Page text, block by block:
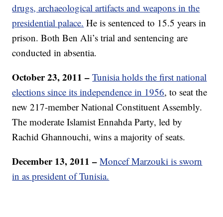
drugs, archaeological artifacts and weapons in the
presidential palace. He is sentenced to 15.5 years in
prison. Both Ben Ali’s trial and sentencing are
conducted in absentia.
October 23, 2011 –Tunisia holds the first national
elections since its independence in 1956, to seat the
new 217-member National Constituent Assembly.
The moderate Islamist Ennahda Party, led by
Rachid Ghannouchi, wins a majority of seats.
December 13, 2011 –Moncef Marzouki is sworn
in as president of Tunisia.